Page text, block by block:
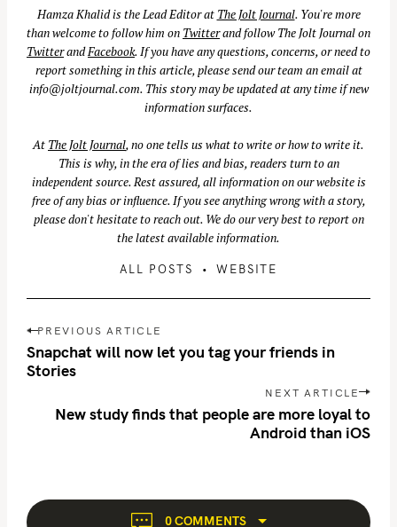
Hamza Khalid is the Lead Editor at The Jolt Journal. You're more
than welcome to follow him on Twitterand follow The Jolt Journal on
TwitterandFacebook. If you have any questions, concerns, or need to
report something in this article, please send our team an email at
info@joltjournal.com. This story may be updated at any time if new
information surfaces.
At The Jolt Journal, no one tells us what to write or how to write it.
This is why, in the era of lies and bias, readers turn to an
independent source. Rest assured, all information on our website is
free of any bias or influence. If you see anything wrong with a story,
please don't hesitate to reach out. We do our very best to report on
the latest available information.
ALL POSTS WEBSITE
P
o
s
a
PREVIOUS ARTICLE
Snapchat will now let you tag your friends in
Stories
NEXT ARTICLE
New study finds that people are more loyal to
Android than iOS
0 COMMENTS